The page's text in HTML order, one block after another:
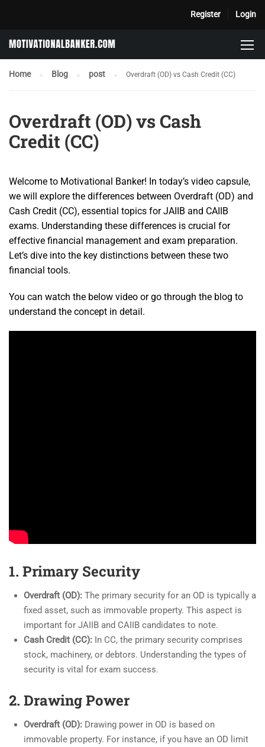
Register Login
Home Blog post Overdraft (OD) vs Cash Credit (CC)
Overdraft (OD) vs Cash
Credit (CC)
Welcome to Motivational Banker! In today’s video capsule,
we will explore the differences between Overdraft (OD) and
Cash Credit (CC), essential topics for JAIIB and CAIIB
exams. Understanding these differences is crucial for
effective financial management and exam preparation.
Let’s dive into the key distinctions between these two
financial tools.
You can watch the below video or go through the blog to
understand the concept in detail.
1. Primary Security
Overdraft (OD): The primary security for an OD is typically a
fixed asset, such as immovable property. This aspect is
important for JAIIB and CAIIB candidates to note.
Cash Credit (CC): In CC, the primary security comprises
stock, machinery, or debtors. Understanding the types of
security is vital for exam success.
2. Drawing Power
Overdraft (OD): Drawing power in OD is based on
immovable property. For instance, if you have an OD limit